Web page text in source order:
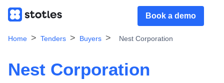
Book a demo
Home Tenders Buyers Nest Corporation
Nest Corporation